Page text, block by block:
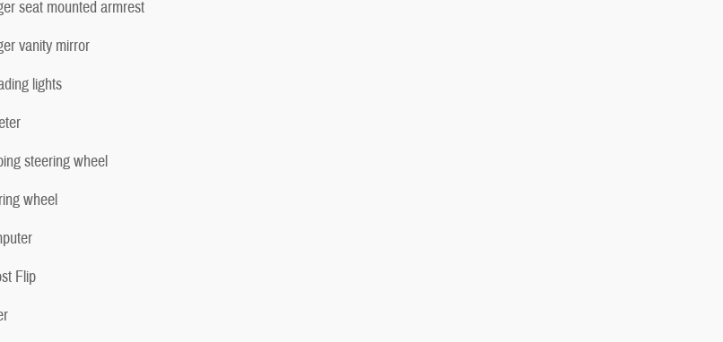
seat mounted armrest
vanity mirror
lights
steering wheel
wheel
Flip